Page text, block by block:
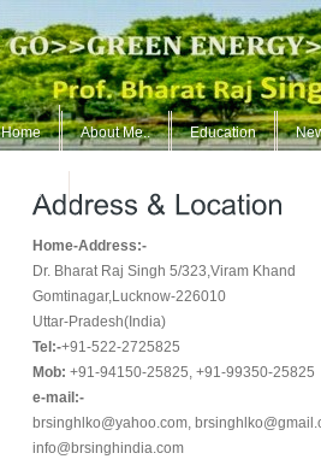
Home About Me.. Education
ContUs
Home-Address:-
Dr. Bharat Raj Singh 5/323,Viram Khand
Gomtinagar,Lucknow-226010
Uttar-Pradesh(India)
Tel:-+91-522-2725825
Mob: +91-94150-25825, +91-99350-25825
e-mail:-
brsinghlko@yahoo.com,
info@brsinghindia.com